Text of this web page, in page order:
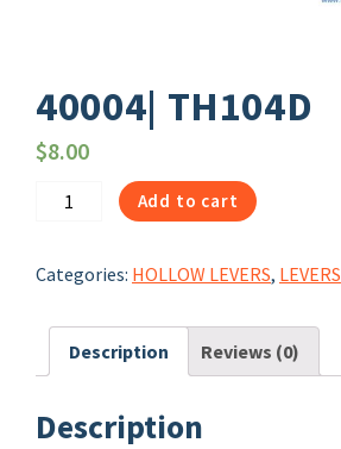
40004| TH104D
$8.00
40004|
Add to cart
Categories: HOLLOW LEVERS, LEVERS
Description Reviews (0)
Description